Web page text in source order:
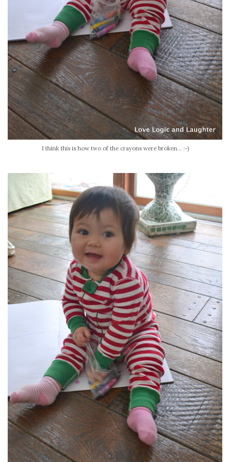
I think this is how two of the crayons were broken... :-)